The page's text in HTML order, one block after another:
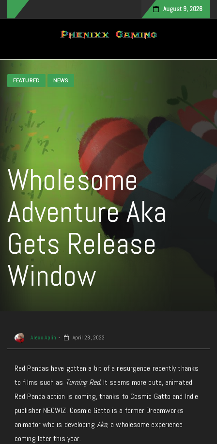
August 9, 2026
Toggle navigation
FEATURED NEWS
Wholesome
Adventure Aka
Gets Release
Window
Alexx Aplin April 28, 2022
Red Pandas have gotten a bit of a resurgence recently thanks
to films such as Turning Red. It seems more cute, animated
Red Panda action is coming, thanks to Cosmic Gatto and Indie
publisher NEOWIZ. Cosmic Gatto is a former Dreamworks
animator who is developing Aka, a wholesome experience
coming later this year.